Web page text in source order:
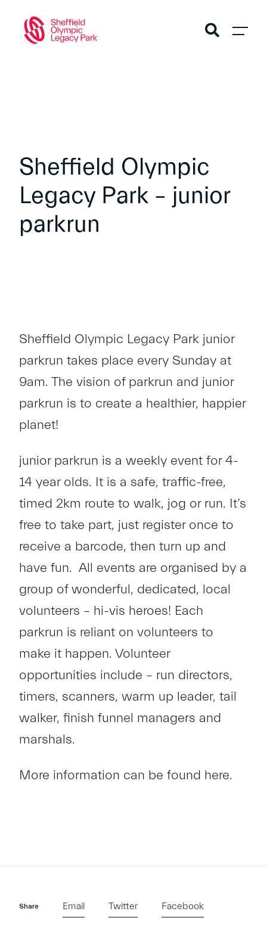
Sheffield Olympic
Legacy Park – junior
parkrun
Sheffield Olympic Legacy Park junior
parkrun takes place every Sunday at
9am. The vision of parkrun and junior
parkrun is to create a healthier, happier
planet!
junior parkrun is a weekly event for 4-
14 year olds. It is a safe, traffic-free,
timed 2km route to walk, jog or run. It’s
free to take part, just register once to
receive a barcode, then turn up and
have fun. All events are organised by a
group of wonderful, dedicated, local
volunteers – hi-vis heroes! Each
parkrun is reliant on volunteers to
make it happen. Volunteer
opportunities include – run directors,
timers, scanners, warm up leader, tail
walker, finish funnel managers and
marshals.
More information can be found here.
Share Email Twitter Facebook